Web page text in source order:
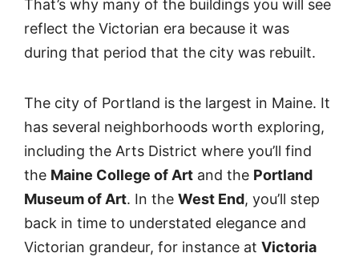
That’s why many of the buildings you will see
reflect the Victorian era because it was
during that period that the city was rebuilt.
The city of Portland is the largest in Maine. It
has several neighborhoods worth exploring,
including the Arts District where you’ll find
the Maine College of Art and the Portland
Museum of Art. In the West End, you’ll step
back in time to understated elegance and
Victorian grandeur, for instance at Victoria